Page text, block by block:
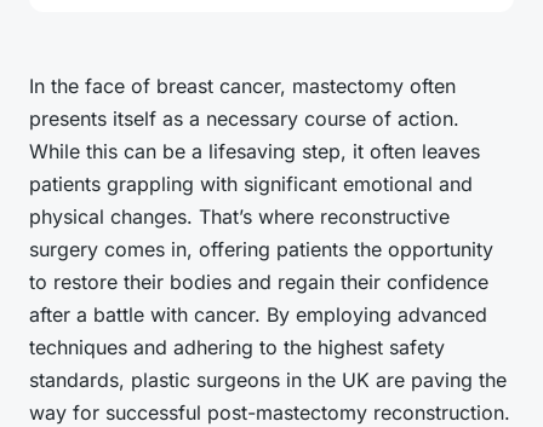
In the face of breast cancer, mastectomy often
presents itself as a necessary course of action.
While this can be a lifesaving step, it often leaves
patients grappling with significant emotional and
physical changes. That’s where reconstructive
surgery comes in, offering patients the opportunity
to restore their bodies and regain their confidence
after a battle with cancer. By employing advanced
techniques and adhering to the highest safety
standards, plastic surgeons in the UK are paving the
way for successful post-mastectomy reconstruction.